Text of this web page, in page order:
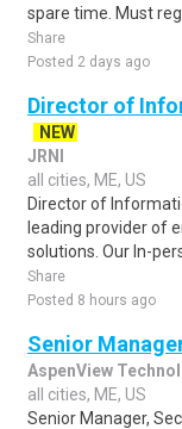
spare time. Must
Share
Posted 2 days ago
Director of
NEW
JRNI
all cities, ME, US
Director of
leading provider of
solutions. Our In-
Share
Posted 8 hours ago
Senior
AspenView
all cities, ME, US
Senior Manager,